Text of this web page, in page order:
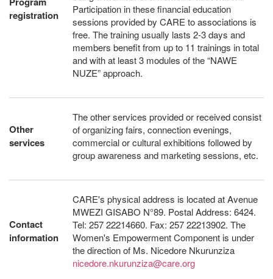
registration
Participation in these financial education
sessions provided by CARE to associations is
free. The training usually lasts 2-3 days and
members benefit from up to 11 trainings in total
and with at least 3 modules of the “NAWE
NUZE” approach.
Other
services
The other services provided or received consist
of organizing fairs, connection evenings,
commercial or cultural exhibitions followed by
group awareness and marketing sessions, etc.
Contact
information
CARE's physical address is located at Avenue
MWEZI GISABO N°89. Postal Address: 6424.
Tel: 257 22214660. Fax: 257 22213902. The
Women's Empowerment Component is under
the direction of Ms. Nicedore Nkurunziza
nicedore.nkurunziza@care.org